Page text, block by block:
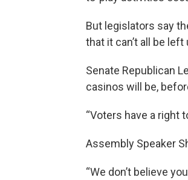
But legislators say
that it can’t all be
Senate Republican
casinos will be,
“Voters have a right
Assembly Speaker
“We don’t believe